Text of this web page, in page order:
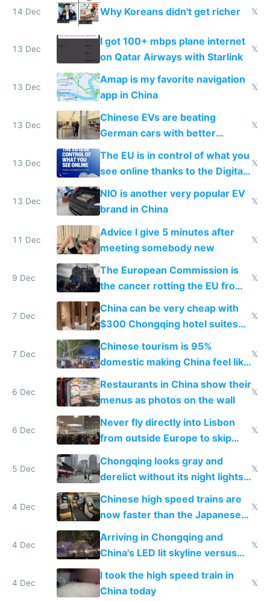
14 Dec Why Koreans didn't get richer 𝕏
13 Dec
I got 100+ mbps plane internet
on Qatar Airways with Starlink
𝕏
13 Dec
Amap is my favorite navigation
app in China
𝕏
13 Dec
Chinese EVs are beating
German cars with better
software and innovation
𝕏
13 Dec
The EU is in control of what you
see online thanks to the Digital
Services Act
𝕏
13 Dec
NIO is another very popular EV
brand in China
𝕏
11 Dec
Advice I give 5 minutes after
meeting somebody new
𝕏
9 Dec
The European Commission is
the cancer rotting the EU from
within
𝕏
7 Dec
China can be very cheap with
$300 Chongqing hotel suites
and $20 rooms
𝕏
7 Dec
Chinese tourism is 95%
domestic making China feel like
the only foreigner there
𝕏
6 Dec
Restaurants in China show their
menus as photos on the wall
𝕏
6 Dec
Never fly directly into Lisbon
from outside Europe to skip
immigration
𝕏
5 Dec
Chongqing looks gray and
derelict without its night lights
and needs better maintenance
𝕏
4 Dec
Chinese high speed trains are
now faster than the Japanese
Shinkansen
𝕏
4 Dec
Arriving in Chongqing and
China's LED lit skyline versus
Europe saving energy
𝕏
4 Dec
I took the high speed train in
China today
𝕏